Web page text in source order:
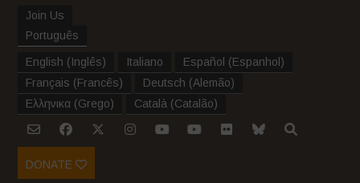
Join Us
Português
English (Inglês) Italiano Español (Espanhol )
Français (Francês) Deutsch (Alemão)
Ελληνικα (Grego) Català (Catalão)
DONATE